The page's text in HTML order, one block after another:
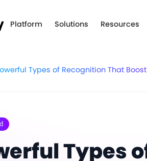
Platform Solutions Resources
Types of Recognition That
Types